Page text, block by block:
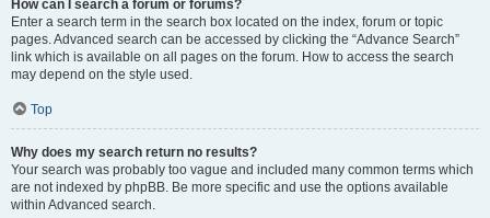
How can I search a forum or forums?
Enter a search term in the search box located on the index, forum or topic
pages. Advanced search can be accessed by clicking the “Advance Search”
link which is available on all pages on the forum. How to access the search
may depend on the style used.
Top
Why does my search return no results?
Your search was probably too vague and included many common terms which
are not indexed by phpBB. Be more specific and use the options available
within Advanced search.